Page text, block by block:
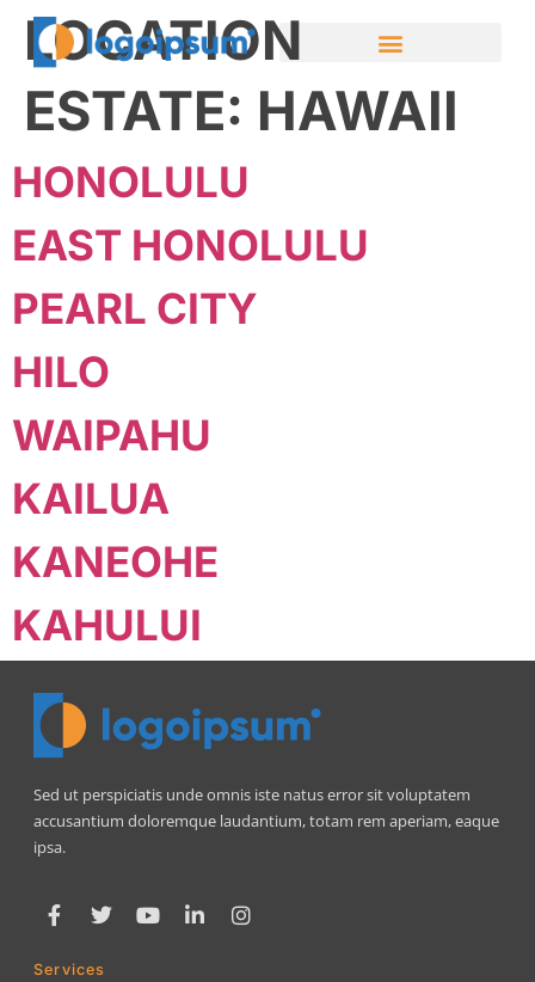
LOCATION
ESTATE: HAWAII
HONOLULU
EAST HONOLULU
PEARL CITY
HILO
WAIPAHU
KAILUA
KANEOHE
KAHULUI
Sed ut perspiciatis unde omnis iste natus error sit voluptatem
accusantium doloremque laudantium, totam rem aperiam, eaque
ipsa.
Services